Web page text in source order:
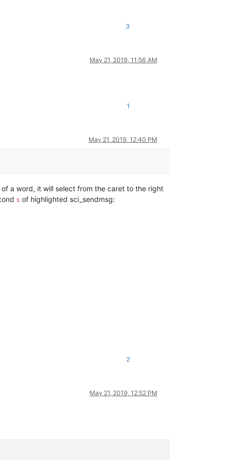
3
May 21, 2019, 11:56 AM
1
May 21, 2019, 12:40 PM
a word, it will select from the caret to the right
s of highlighted sci_sendmsg:
2
May 21, 2019, 12:52 PM